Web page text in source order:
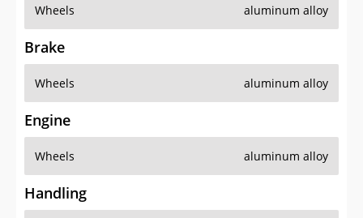
Wheels aluminum alloy
Brake
Wheels aluminum alloy
Engine
Wheels aluminum alloy
Handling